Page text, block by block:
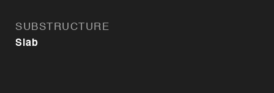
SUBSTRUCTURE
Slab